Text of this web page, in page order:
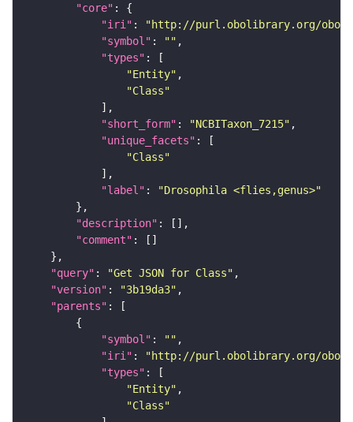
"core"
"iri" :
"http://purl.obolibrary.org/obo/
"symbol" : ""
"types"
"Entity"
"Class"
"short_form" : "NCBITaxon_7215"
"unique_facets"
"Class"
"label" :
"Drosophila <flies,genus>"
"description"
"comment"
"query" : "Get JSON for Class"
"version" : "3b19da3"
"parents"
"symbol" : ""
"iri" :
"http://purl.obolibrary.org/obo/
"types"
"Entity"
"Class"